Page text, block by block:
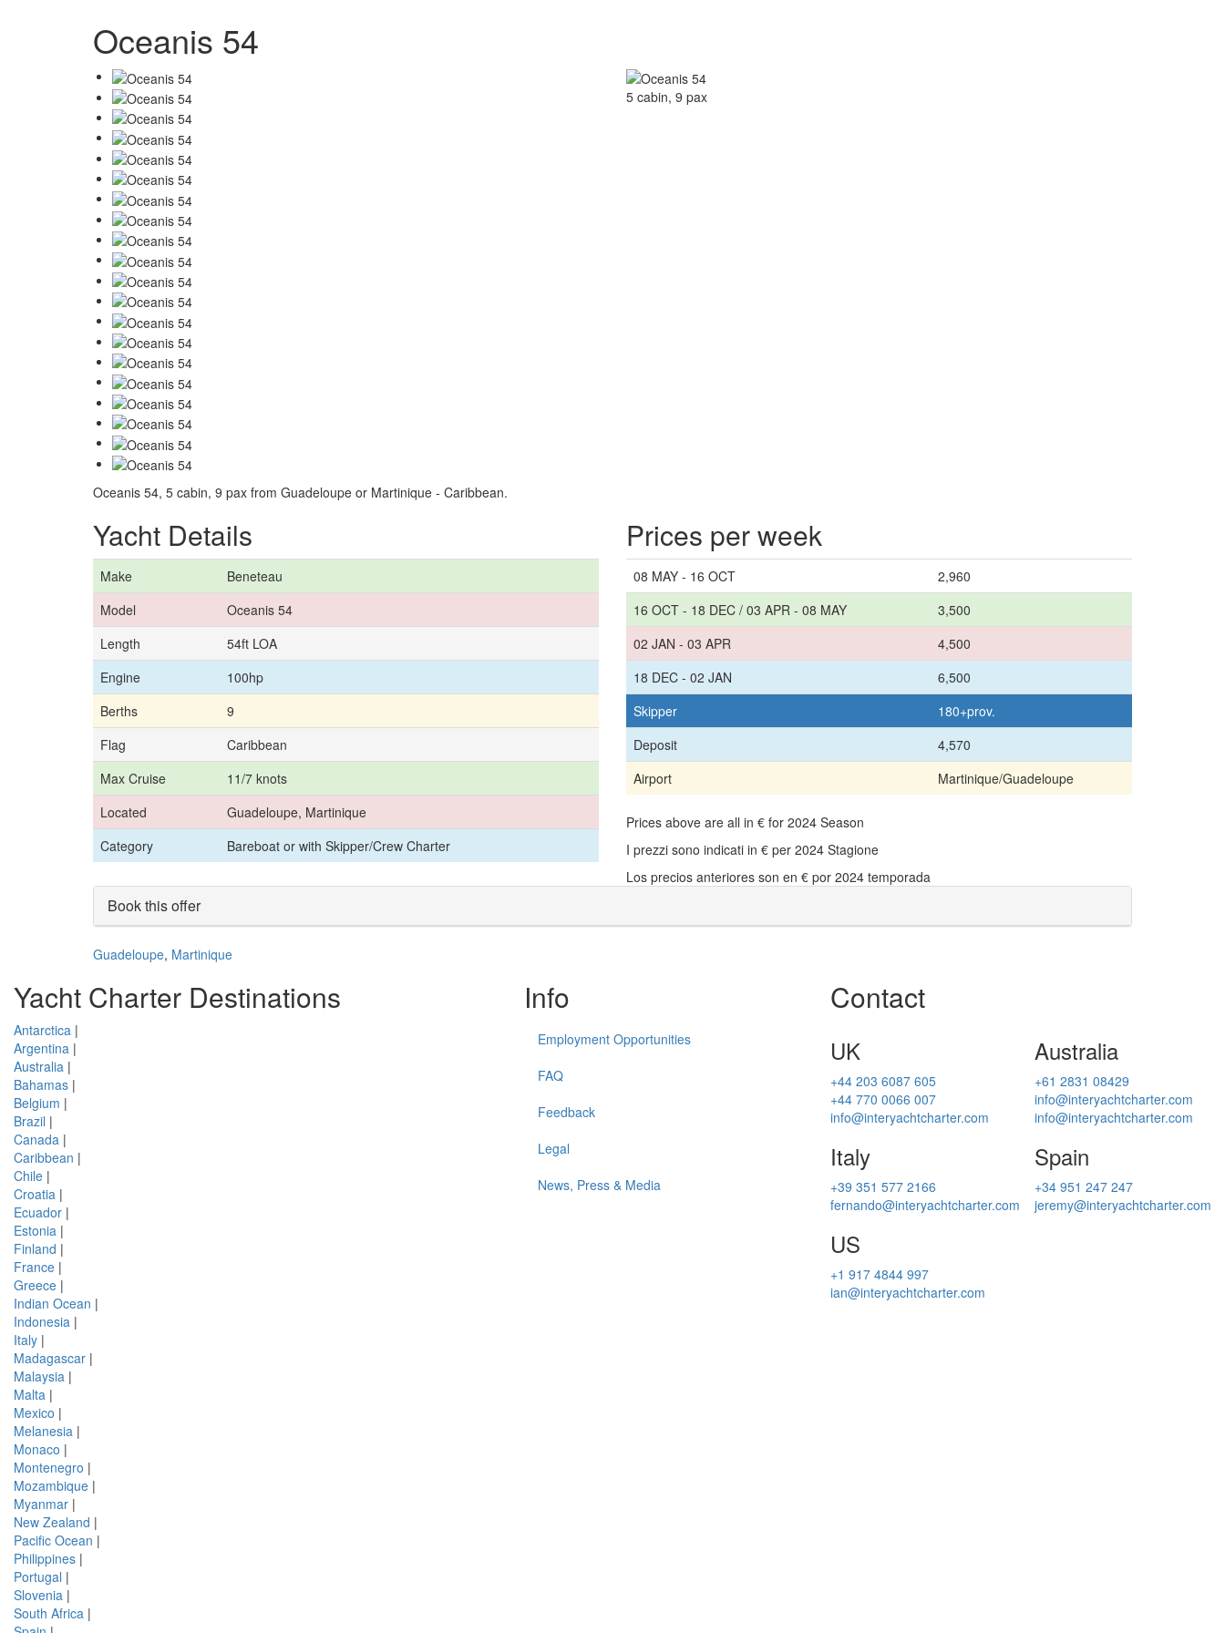
Oceanis 54
Oceanis 54, 5 cabin, 9 pax from Guadeloupe or Martinique - Caribbean.
5 cabin, 9 pax
Yacht Details
Make
Beneteau
Model
Oceanis 54
Length
54ft LOA
Engine
100hp
Berths
9
Flag
Caribbean
Max Cruise
11/7 knots
Located
Guadeloupe, Martinique
Category
Bareboat or with Skipper/Crew Charter
Prices per week
08 MAY - 16 OCT
2,960
16 OCT - 18 DEC / 03 APR - 08 MAY
3,500
02 JAN - 03 APR
4,500
18 DEC - 02 JAN
6,500
Skipper
180+prov.
Deposit
4,570
Airport
Martinique/Guadeloupe
Prices above are all in € for 2024 Season
I prezzi sono indicati in € per 2024 Stagione
Los precios anteriores son en € por 2024 temporada
Book this offer
Guadeloupe, Martinique
Yacht Charter Destinations
Antarctica |
Argentina |
Australia |
Bahamas |
Belgium |
Brazil |
Canada |
Caribbean |
Chile |
Croatia |
Ecuador |
Estonia |
Finland |
France |
Greece |
Indian Ocean |
Indonesia |
Italy |
Madagascar |
Malaysia |
Malta |
Mexico |
Melanesia |
Monaco |
Montenegro |
Mozambique |
Myanmar |
New Zealand |
Pacific Ocean |
Philippines |
Portugal |
Slovenia |
South Africa |
Info
Employment Opportunities
FAQ
Feedback
Legal
News, Press & Media
Contact
UK
+44 203 6087 605
+44 770 0066 007
info@interyachtcharter.com
Australia
+61 2831 08429
info@interyachtcharter.com
info@interyachtcharter.com
Italy
+39 351 577 2166
fernando@interyachtcharter.com
Spain
+34 951 247 247
jeremy@interyachtcharter.com
US
+1 917 4844 997
ian@interyachtcharter.com